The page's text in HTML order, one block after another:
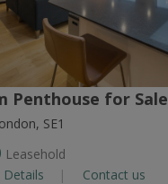
Penthouse for Sale
SE1
Leasehold
Contact us